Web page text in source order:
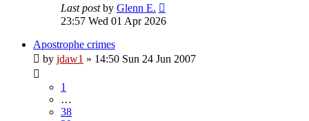
Last postby Glenn E.
23:57 Wed 01 Apr 2026
Apostrophe crimes
by jdaw1 » 14:50 Sun 24 Jun 2007
1
…
38